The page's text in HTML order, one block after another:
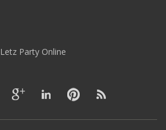
Letz Party Online